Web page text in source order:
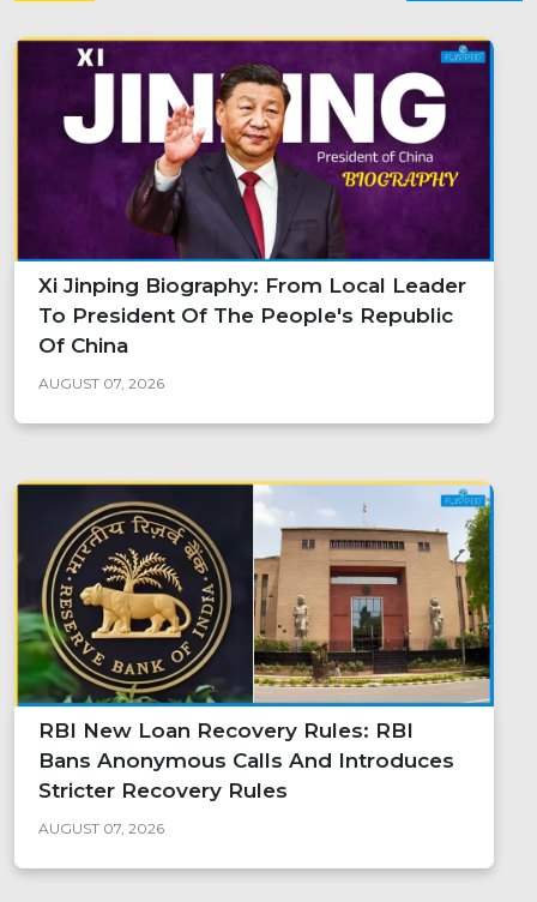
Xi Jinping Biography: From Local Leader
To President Of The People's Republic
Of China
AUGUST 07, 2026
RBI New Loan Recovery Rules: RBI
Bans Anonymous Calls And Introduces
Stricter Recovery Rules
AUGUST 07, 2026